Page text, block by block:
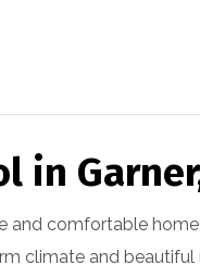
in
and comfortable
climate and beautiful